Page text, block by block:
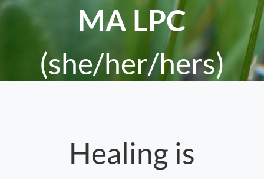
MA LPC
(she/her/hers)
Healing is